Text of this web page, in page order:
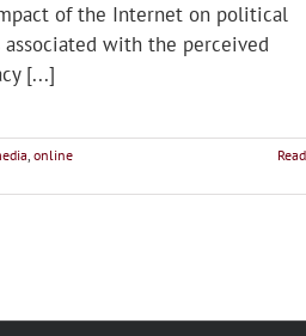
of the Internet on political
with the perceived
[...]
, online